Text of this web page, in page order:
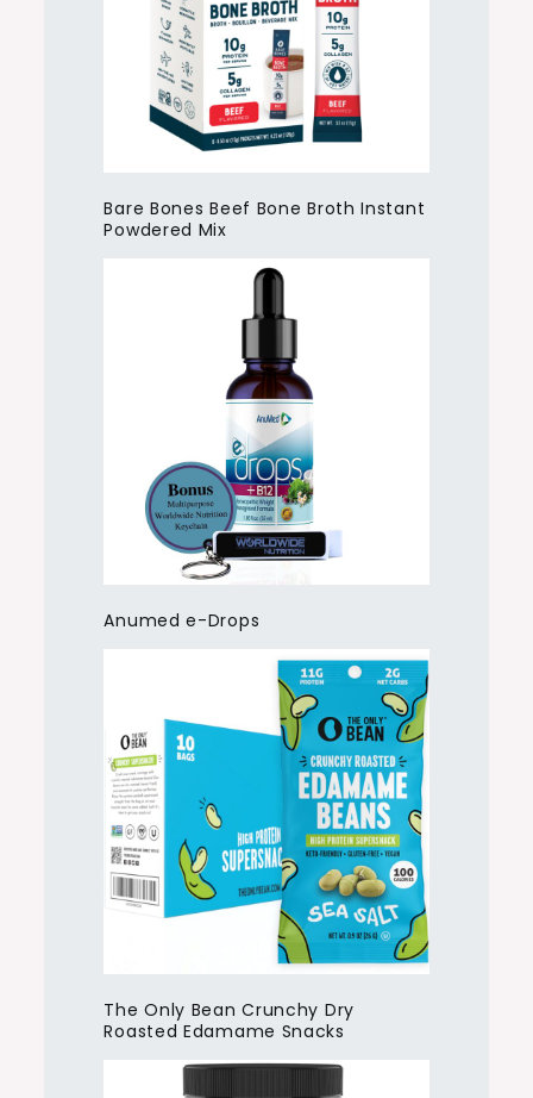
Bare Bones Beef Bone Broth Instant
Powdered Mix
Anumed e-Drops
The Only Bean Crunchy Dry
Roasted Edamame Snacks